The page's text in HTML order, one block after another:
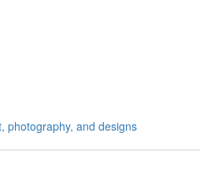
photography, and designs